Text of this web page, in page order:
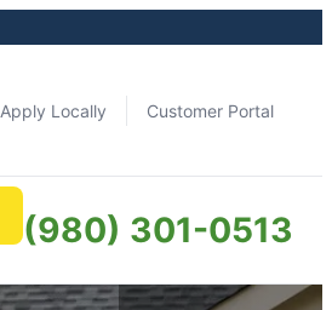
Apply Locally Customer Portal
(980) 301-0513